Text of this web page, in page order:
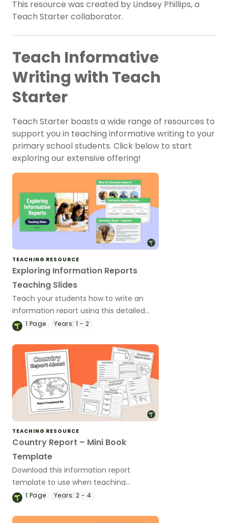
This resource was created by Lindsey Phillips, a
Teach Starter collaborator.
Teach Informative
Writing with Teach
Starter
Teach Starter boasts a wide range of resources to
support you in teaching informative writing to your
primary school students. Click below to start
exploring our extensive offering!
TEACHING RESOURCE
Exploring Information Reports
Teaching Slides
Teach your students how to write an
information report using this detailed
slideshow targeted at lower primary
1 Page Years: 1 - 2
TEACHING RESOURCE
Country Report – Mini Book
Template
Download this information report
template to use when teaching
informative writing to primary students.
1 Page Years: 2 - 4